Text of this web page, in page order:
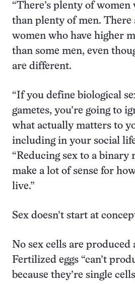
“There’s plenty of
than plenty of men. There
women who have higher
than some men, even
are different.
“If you define biological
gametes, you’re going to
what actually matters to
including in your social
“Reducing sex to a binary
make a lot of sense for
live.”
Sex doesn’t start at
No sex cells are produced
Fertilized eggs “can’t
because they’re single